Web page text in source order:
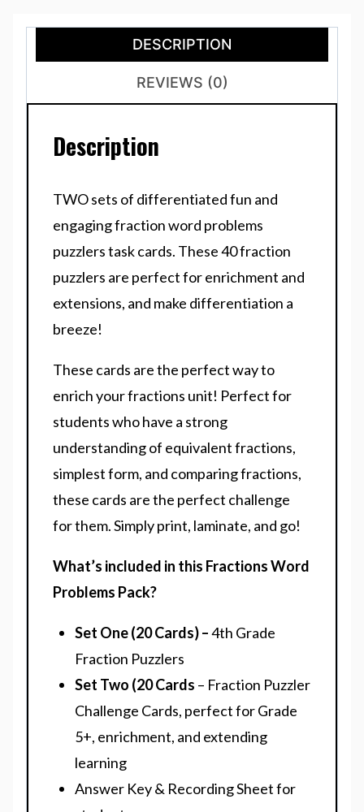
DESCRIPTION
REVIEWS (0)
Description
TWO sets of differentiated fun and
engaging fraction word problems
puzzlers task cards. These 40 fraction
puzzlers are perfect for enrichment and
extensions, and make differentiation a
breeze!
These cards are the perfect way to
enrich your fractions unit! Perfect for
students who have a strong
understanding of equivalent fractions,
simplest form, and comparing fractions,
these cards are the perfect challenge
for them. Simply print, laminate, and go!
What’s included in this Fractions Word
Problems Pack?
Set One (20 Cards) –4th Grade
Fraction Puzzlers
Set Two (20 Cards – Fraction Puzzler
Challenge Cards, perfect for Grade
5+, enrichment, and extending
learning
Answer Key & Recording Sheet for